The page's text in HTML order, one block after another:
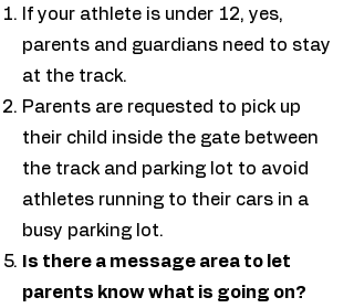
If your athlete is under 12, yes,
parents and guardians need to stay
at the track.
Parents are requested to pick up
their child inside the gate between
the track and parking lot to avoid
athletes running to their cars in a
busy parking lot.
Is there a message area to let
parents know what is going on?